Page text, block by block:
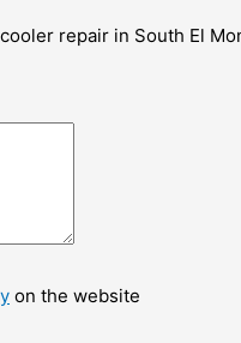
repair in South El
on the website